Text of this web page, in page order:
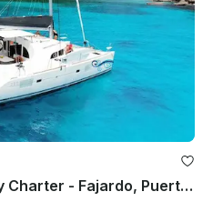
Private Sailing Full Day Charter - Fajardo, Puerto Rico